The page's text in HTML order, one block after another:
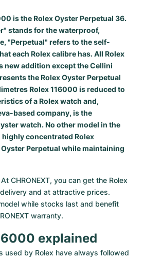
is the Rolex Oyster Perpetual 36.
stands for the waterproof,
"Perpetual" refers to the self-
each Rolex calibre has. All Rolex
new addition except the Cellini
the Rolex Oyster Perpetual
Rolex 116000 is reduced to
of a Rolex watch and,
based company, is the
watch. No other model in the
concentrated Rolex
Perpetual while maintaining
CHRONEXT, you can get the Rolex
and at attractive prices.
while stocks last and benefit
warranty.
explained
used by Rolex have always followed